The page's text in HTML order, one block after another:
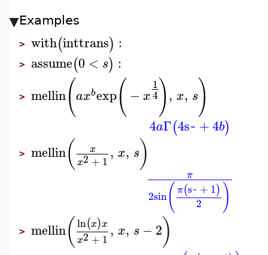
Examples
> with(inttrans) :
> assume(0 < s) :
> mellin(axbexp( −x
1
4), x, s)
4aΓ(4s~ +4b)
> mellin(
x
x2+ 1 , x, s)
π
2sin( π(s~ + 1)
2 )
> mellin( ln(x)x
x2+ 1 , x, s −2)